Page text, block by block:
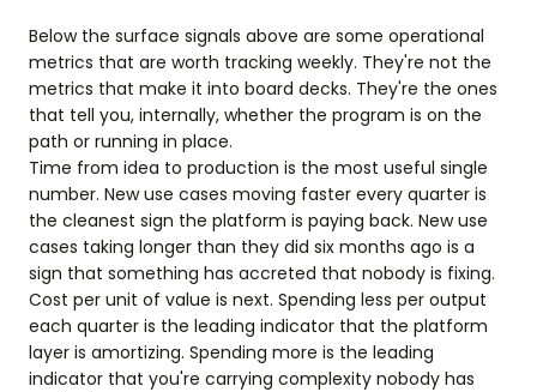
Below the surface signals above are some operational
metrics that are worth tracking weekly. They're not the
metrics that make it into board decks. They're the ones
that tell you, internally, whether the program is on the
path or running in place.
Time from idea to production is the most useful single
number. New use cases moving faster every quarter is
the cleanest sign the platform is paying back. New use
cases taking longer than they did six months ago is a
sign that something has accreted that nobody is fixing.
Cost per unit of value is next. Spending less per output
each quarter is the leading indicator that the platform
layer is amortizing. Spending more is the leading
indicator that you're carrying complexity nobody has